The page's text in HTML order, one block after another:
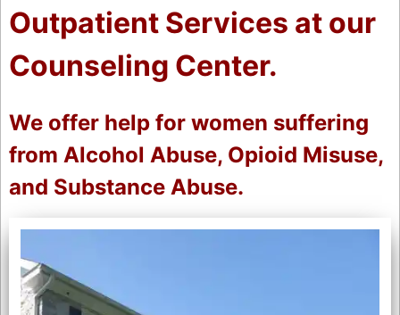
Outpatient Services at our
Counseling Center.
We offer help for women suffering
from Alcohol Abuse, Opioid Misuse,
and Substance Abuse.